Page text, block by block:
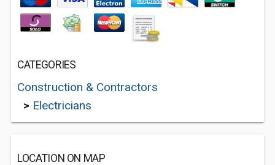
CATEGORIES
Construction & Contractors
> Electricians
LOCATION ON MAP